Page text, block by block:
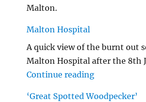
Malton.
Malton Hospital
A quick view of the burnt out
Malton Hospital after the 8th
Continue reading"Malton
‘Great Spotted Woodpecker’